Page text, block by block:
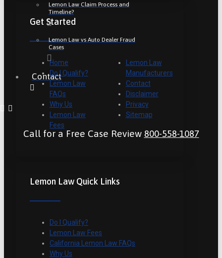
Lemon Law Claim Process and
Timeline?
Lemon Law vs Auto Dealer Fraud
Cases
Contact
Call for a Free Case Review 800-558-1087
Get Started
Home
Do I Qualify?
Lemon Law
FAQs
Why Us
Lemon Law
Fees
Lemon Law
Manufacturers
Contact
Disclaimer
Privacy
Sitemap
Lemon Law Quick Links
Do I Qualify?
Lemon Law Fees
California Lemon Law FAQs
Why Us